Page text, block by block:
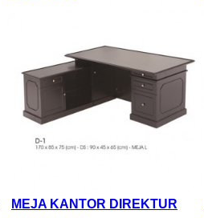
MEJA KANTOR DIREKTUR